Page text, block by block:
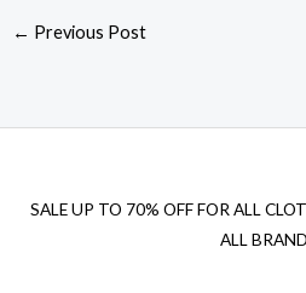
← Previous Post
SALE UP TO 70% OFF FOR ALL
ALL